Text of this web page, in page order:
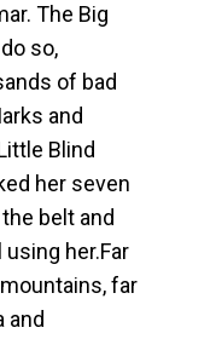
The Big
so,
of bad
and
Blind
her seven
belt and
her.Far
far
and